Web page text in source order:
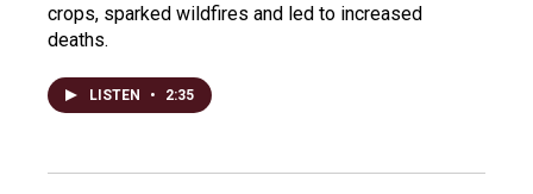
crops, sparked wildfires and led to increased
deaths.
LISTEN • 2:35